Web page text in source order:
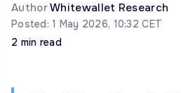
AuthorWhitewallet Research
Posted: 1 May 2026, 10:32 CET
2 min read